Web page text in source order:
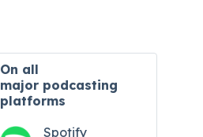
On all
major podcasting
platforms
Spotify